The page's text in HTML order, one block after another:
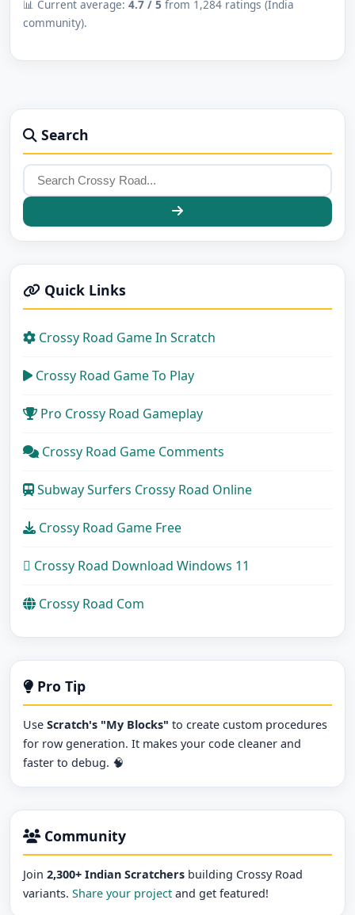
📊 Current average: 4.7 / 5 from 1,284 ratings (India
community).
Search
Quick Links
Crossy Road Game In Scratch
Crossy Road Game To Play
Pro Crossy Road Gameplay
Crossy Road Game Comments
Subway Surfers Crossy Road Online
Crossy Road Game Free
Crossy Road Download Windows 11
Crossy Road Com
Pro Tip
Use Scratch's "My Blocks" to create custom procedures
for row generation. It makes your code cleaner and
faster to debug. 🧠
Community
Join 2,300+ Indian Scratchers building Crossy Road
variants. Share your project and get featured!